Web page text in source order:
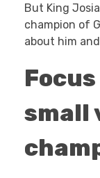
But King
champion of
about him
small